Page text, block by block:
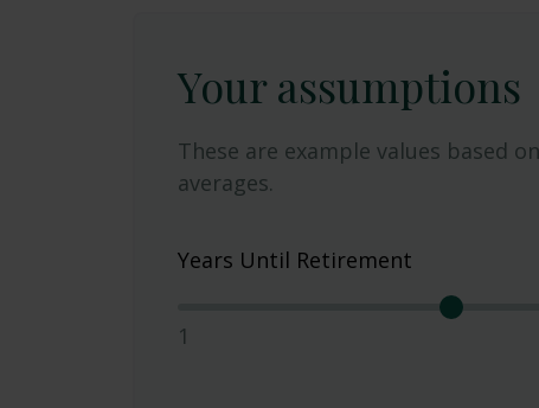
Your assumptions
These are example values based
averages.
Years Until Retirement
1